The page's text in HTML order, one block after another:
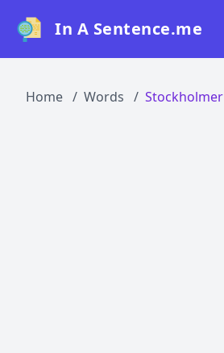
In A Sentence.me
Home Words Stockholmer